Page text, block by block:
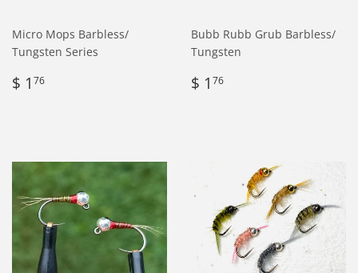
Micro Mops Barbless/
Tungsten Series
Regular
price
$ 1 76
Bubb Rubb Grub Barbless/
Tungsten
Regular
price
$ 1 76